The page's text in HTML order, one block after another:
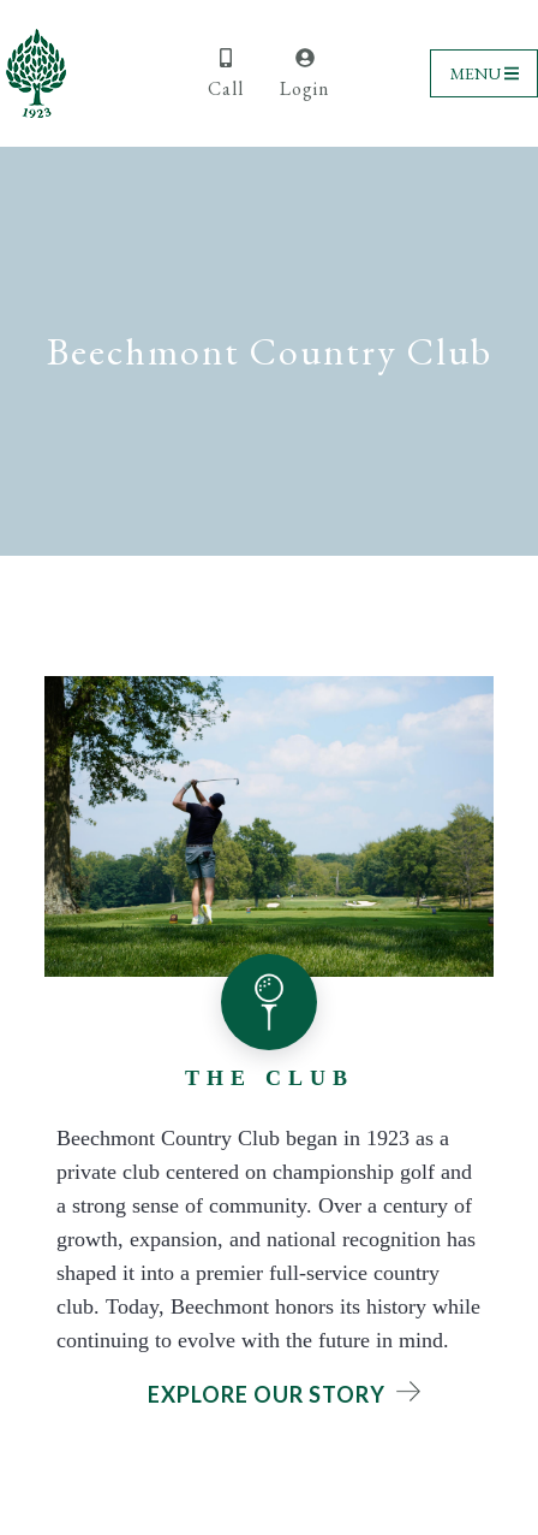
Call Login
MENU
Beechmont Country Club
THE CLUB
Beechmont Country Club began in 1923 as a
private club centered on championship golf and
a strong sense of community. Over a century of
growth, expansion, and national recognition has
shaped it into a premier full-service country
club. Today, Beechmont honors its history while
continuing to evolve with the future in mind.
EXPLORE OUR STORY